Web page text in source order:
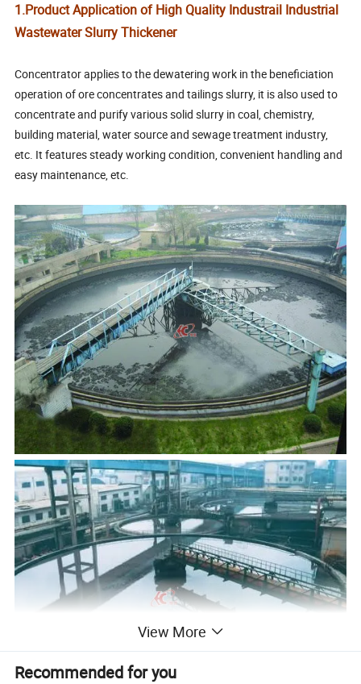
1.Product Application of High Quality Industrail Industrial
Wastewater Slurry Thickener
Concentrator applies to the dewatering work in the beneficiation
operation of ore concentrates and tailings slurry, it is also used to
concentrate and purify various solid slurry in coal, chemistry,
building material, water source and sewage treatment industry,
etc. It features steady working condition, convenient handling and
easy maintenance, etc.
View More
Recommended for you